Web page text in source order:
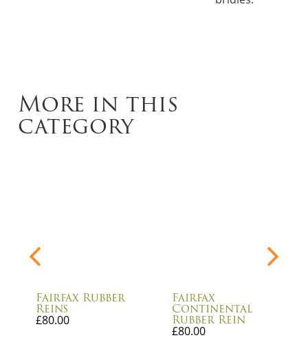
More in this
category
Fairfax Rubber
Reins
£80.00
Fairfax
Continental
Rubber Rein
£80.00